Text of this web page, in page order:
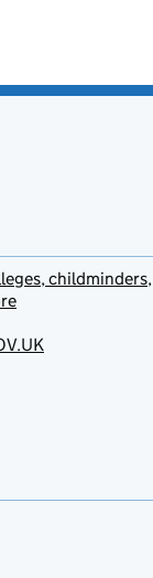
childminders,